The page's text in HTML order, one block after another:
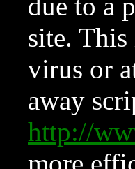
due to a
site. This
virus or
away
http://